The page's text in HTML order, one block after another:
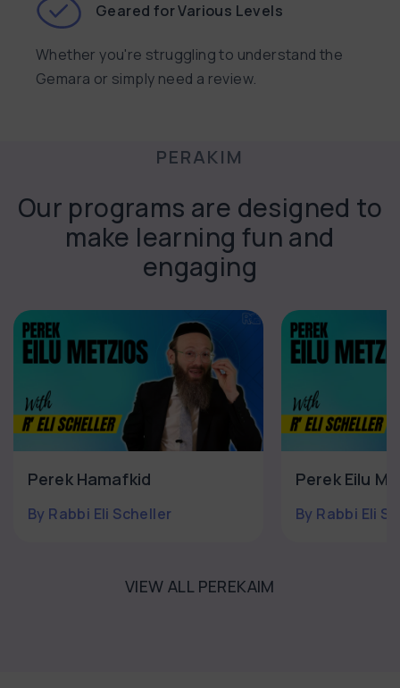
Geared for Various Levels
Whether you're struggling to understand the
Gemara or simply need a review.
PERAKIM
Our programs are designed to
make learning fun and
engaging
Perek Hamafkid
By Rabbi Eli Scheller
Perek Eilu
By Rabbi Eli
VIEW ALL PEREKAIM